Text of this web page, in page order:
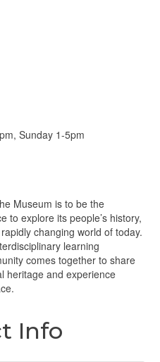
Sunday 1-5pm
Museum is to be the
to explore its people’s history,
changing world of today.
learning
comes together to share
heritage and experience
Info